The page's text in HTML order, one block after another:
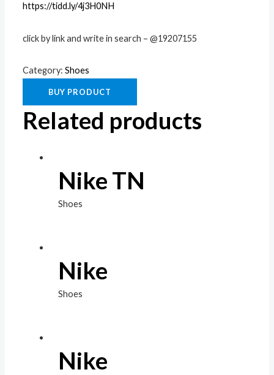
https://tidd.ly/4j3H0NH
click by link and write in search – @19207155
Category:Shoes
BUY PRODUCT
Related products
Nike TN
Shoes
Nike
Shoes
Nike